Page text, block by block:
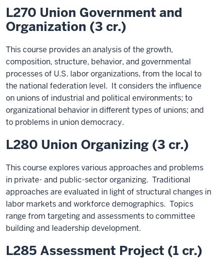
L270 Union Government and
Organization (3 cr.)
This course provides an analysis of the growth,
composition, structure, behavior, and governmental
processes of U.S. labor organizations, from the local to
the national federation level. It considers the influence
on unions of industrial and political environments; to
organizational behavior in different types of unions; and
to problems in union democracy.
L280 Union Organizing (3 cr.)
This course explores various approaches and problems
in private- and public-sector organizing. Traditional
approaches are evaluated in light of structural changes in
labor markets and workforce demographics. Topics
range from targeting and assessments to committee
building and leadership development.
L285 Assessment Project (1 cr.)